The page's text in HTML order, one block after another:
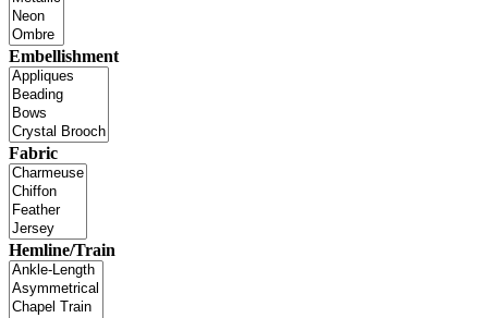
Embellishment
Fabric
Hemline/Train